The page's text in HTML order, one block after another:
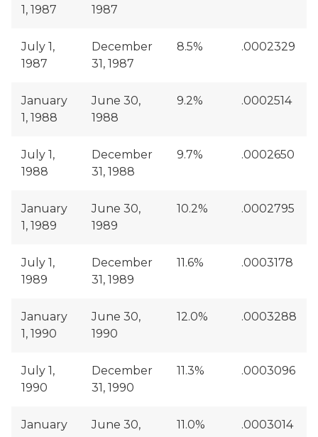
1, 1987
1987
July 1,
1987
December
31, 1987
8.5% .0002329
January
1, 1988
June 30,
1988
9.2% .0002514
July 1,
1988
December
31, 1988
9.7% .0002650
January
1, 1989
June 30,
1989
10.2% .0002795
July 1,
1989
December
31, 1989
11.6% .0003178
January
1, 1990
June 30,
1990
12.0% .0003288
July 1,
1990
December
31, 1990
11.3% .0003096
January
June 30,
11.0% .0003014